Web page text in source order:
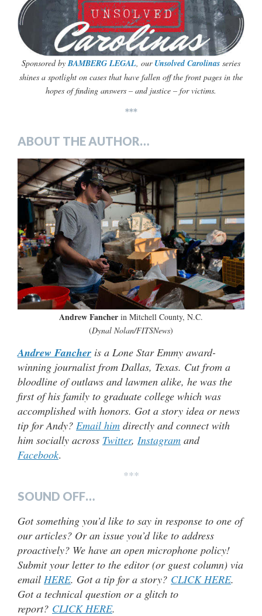
Sponsored by BAMBERG LEGAL , our Unsolved Carolinas series
shines a spotlight on cases that have fallen off the front pages in the
hopes of finding answers – and justice – for victims.
***
ABOUT THE AUTHOR…
Andrew Fancher in Mitchell County, N.C.
(Dynal Nolan/FITSNews)
Andrew Fancher is a Lone Star Emmy award-
winning journalist from Dallas, Texas. Cut from a
bloodline of outlaws and lawmen alike, he was the
first of his family to graduate college which was
accomplished with honors. Got a story idea or news
tip for Andy? Email him directly and connect with
him socially across Twitter, Instagram and
Facebook.
***
SOUND OFF…
Got something you’d like to say in response to one of
our articles? Or an issue you’d like to address
proactively? We have an open microphone policy!
Submit your letter to the editor (or guest column) via
email HERE. Got a tip for a story? CLICK HERE.
Got a technical question or a glitch to
report? CLICK HERE.